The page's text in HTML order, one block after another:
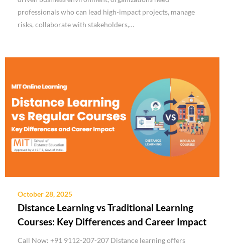
professionals who can lead high-impact projects, manage
risks, collaborate with stakeholders,…
October 28, 2025
Distance Learning vs Traditional Learning
Courses: Key Differences and Career Impact
Call Now: +91 9112-207-207 Distance learning offers